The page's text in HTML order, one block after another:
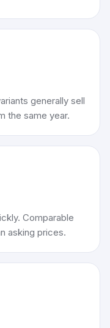
generally sell
the same year.
Comparable
asking prices.